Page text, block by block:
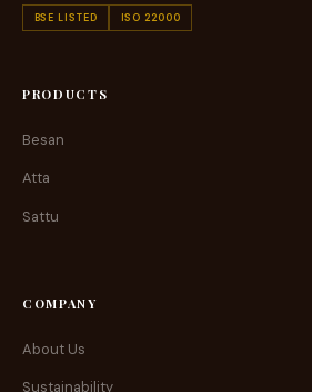
BSE LISTED ISO 22000
PRODUCTS
Besan
Atta
Sattu
COMPANY
About Us
Sustainability